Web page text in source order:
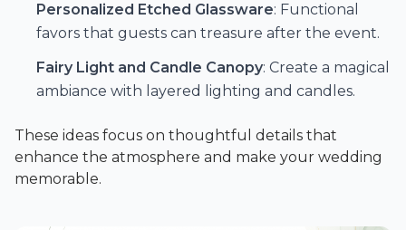
Personalized Etched Glassware: Functional
favors that guests can treasure after the event.
Fairy Light and Candle Canopy: Create a magical
ambiance with layered lighting and candles.
These ideas focus on thoughtful details that
enhance the atmosphere and make your wedding
memorable.